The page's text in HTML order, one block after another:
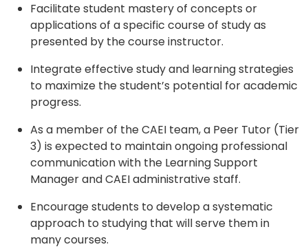
Facilitate student mastery of concepts or
applications of a specific course of study as
presented by the course instructor.
Integrate effective study and learning strategies
to maximize the student’s potential for academic
progress.
As a member of the CAEI team, a Peer Tutor (Tier
3) is expected to maintain ongoing professional
communication with the Learning Support
Manager and CAEI administrative staff.
Encourage students to develop a systematic
approach to studying that will serve them in
many courses.